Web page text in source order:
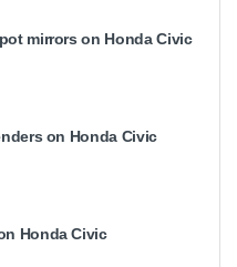
mirrors on Honda Civic
on Honda Civic
Honda Civic